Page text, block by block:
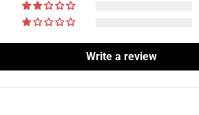
Write a review